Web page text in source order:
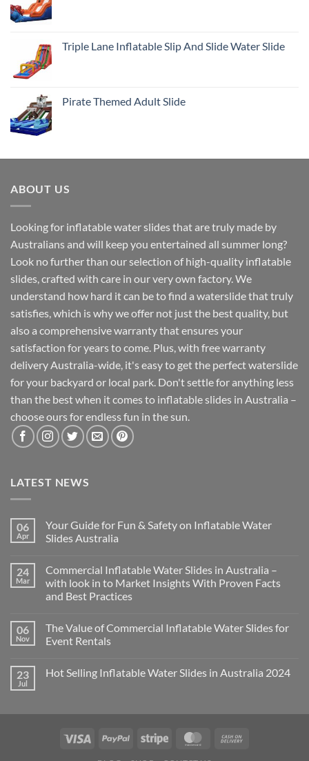
Triple Lane Inflatable Slip And Slide Water Slide
Pirate Themed Adult Slide
ABOUT US
Looking for inflatable water slides that are truly made by
Australians and will keep you entertained all summer long?
Look no further than our selection of high-quality inflatable
slides, crafted with care in our very own factory. We
understand how hard it can be to find a waterslide that truly
satisfies, which is why we offer not just the best quality, but
also a comprehensive warranty that ensures your
satisfaction for years to come. Plus, with free warranty
delivery Australia-wide, it's easy to get the perfect waterslide
for your backyard or local park. Don't settle for anything less
than the best when it comes to inflatable slides in Australia –
choose ours for endless fun in the sun.
LATEST NEWS
06
Apr
Your Guide for Fun & Safety on Inflatable Water
Slides Australia
24
Mar
Commercial Inflatable Water Slides in Australia –
with look in to Market Insights With Proven Facts
and Best Practices
06
Nov
The Value of Commercial Inflatable Water Slides for
Event Rentals
23
Jul
Hot Selling Inflatable Water Slides in Australia 2024